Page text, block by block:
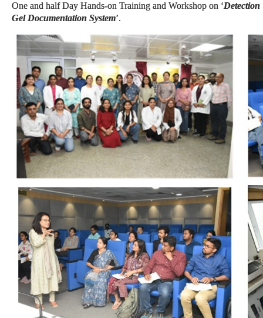
One and half Day Hands-on Training and Workshop on ‘
Gel Documentation System’.